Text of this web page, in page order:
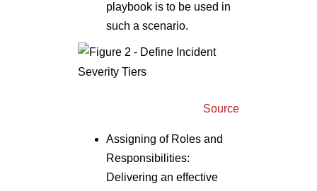
playbook is to be used in
such a scenario.
Source
Assigning of Roles and
Responsibilities:
Delivering an effective